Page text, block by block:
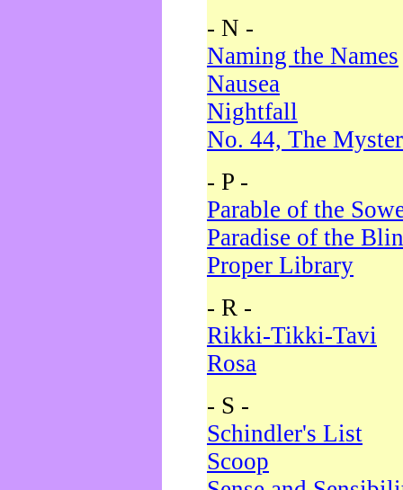
- N -
Naming the Names
Nausea
Nightfall
No. 44, The
- P -
Parable of the
Paradise of the
Proper Library
- R -
Rikki-Tikki-Tavi
Rosa
- S -
Schindler's List
Scoop